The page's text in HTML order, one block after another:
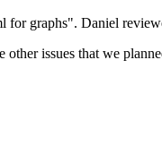
for graphs". Daniel
other issues that we